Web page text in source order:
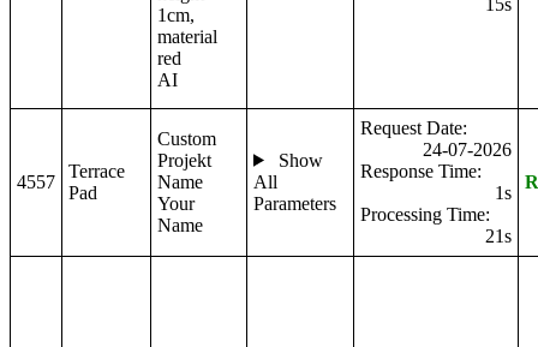
1cm,
material
red
AI
4557
Terrace
Pad
Custom
Projekt
Name
Your
Name
Show
All
Parameters
Request Date:
24-07-2026
Response Time:
1s
Processing Time:
21s